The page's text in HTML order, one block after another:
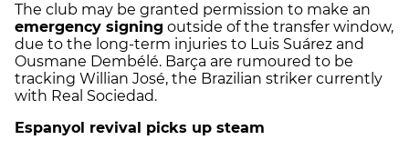
The club may be granted permission to make an
emergency signing outside of the transfer window,
due to the long-term injuries to Luis Suárez and
Ousmane Dembélé. Barça are rumoured to be
tracking Willian José, the Brazilian striker currently
with Real Sociedad.
Espanyol revival picks up steam